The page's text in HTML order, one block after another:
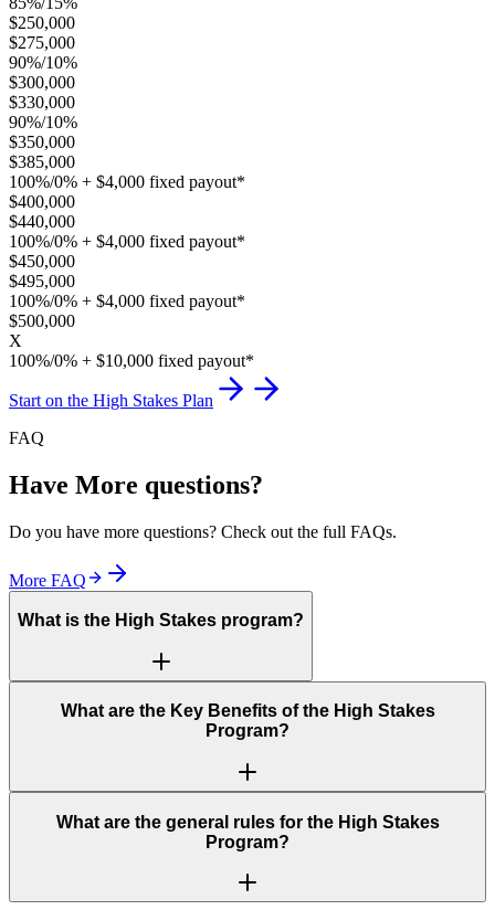
$250,000
$275,000
90%/10%
$300,000
$330,000
90%/10%
$350,000
$385,000
100%/0% + $4,000 fixed payout*
$400,000
$440,000
100%/0% + $4,000 fixed payout*
$450,000
$495,000
100%/0% + $4,000 fixed payout*
$500,000
X
100%/0% + $10,000 fixed payout*
Start on the High Stakes Plan
FAQ
Have More questions?
Do you have more questions? Check out the full FAQs.
More FAQ
What is the High Stakes program?
What are the Key Benefits of the High Stakes
Program?
What are the general rules for the High Stakes
Program?